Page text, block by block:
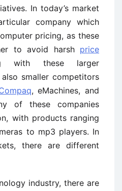
In today’s market
company which
pricing, as these
to avoid harsh price
with these larger
smaller competitors
, eMachines, and
of these companies
with products ranging
to mp3 players. In
there are different
industry, there are